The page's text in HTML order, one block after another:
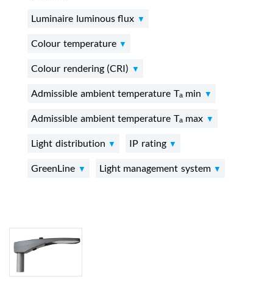
Luminaire luminous flux
Colour temperature
Colour rendering (CRI)
Admissible ambient temperature Tₐ min
Admissible ambient temperature Tₐ max
Light distribution IP rating
GreenLine Light management system